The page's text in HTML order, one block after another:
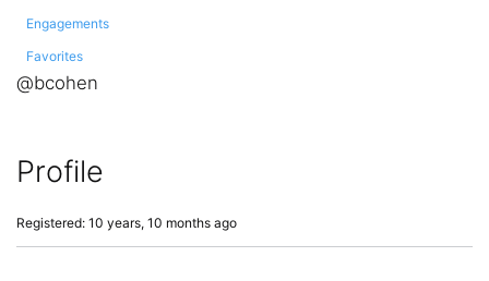
Engagements
Favorites
@bcohen
Profile
Registered: 10 years, 10 months ago